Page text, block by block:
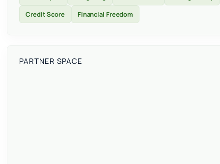
Credit Score
Financial Freedom
PARTNER SPACE